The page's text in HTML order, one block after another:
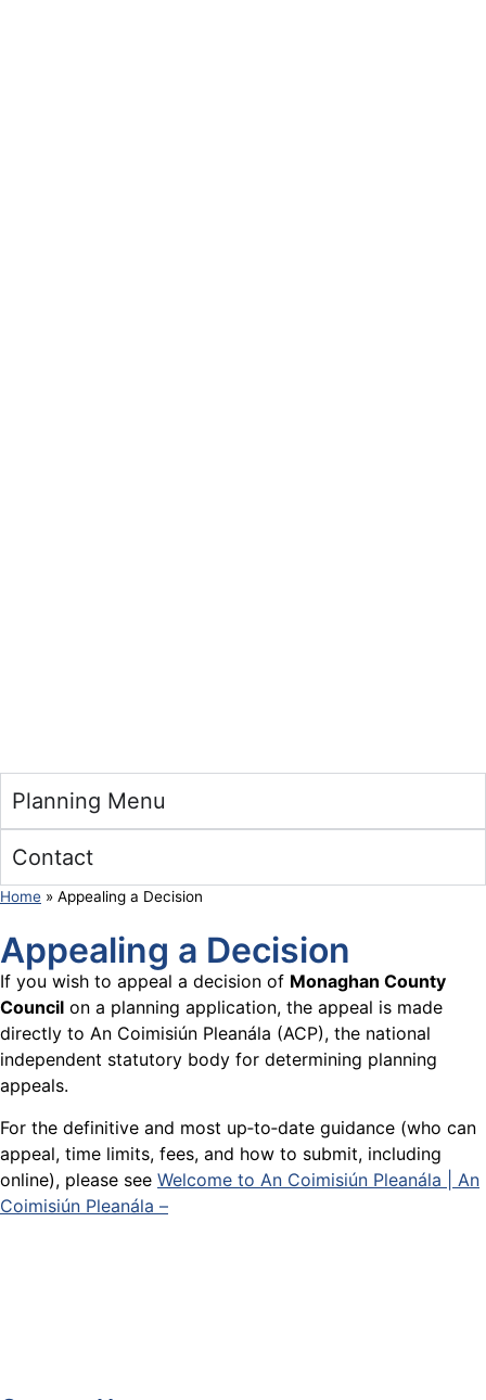
Planning Menu
Contact
Home » Appealing a Decision
Appealing a Decision
If you wish to appeal a decision of Monaghan County
Council on a planning application, the appeal is made
directly to An Coimisiún Pleanála (ACP), the national
independent statutory body for determining planning
appeals.
For the definitive and most up‑to‑date guidance (who can
appeal, time limits, fees, and how to submit, including
online), please see Welcome to An Coimisiún Pleanála | An
Coimisiún Pleanála –